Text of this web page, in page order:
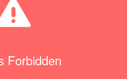
Forbidden